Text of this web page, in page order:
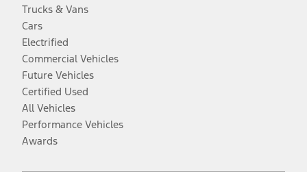
Trucks & Vans
Cars
Electrified
Commercial Vehicles
Future Vehicles
Certified Used
All Vehicles
Performance Vehicles
Awards